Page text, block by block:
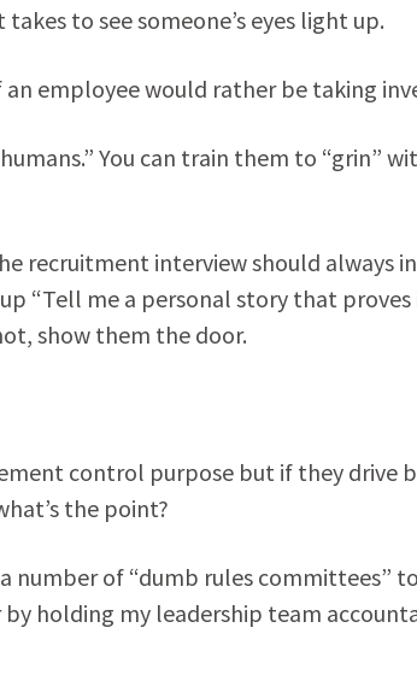
to see someone’s eyes light up.
an employee would rather be taking
You can train them to “grin”
recruitment interview should always
“Tell me a personal story that
show them the door.
control purpose but if they drive
the point?
number of “dumb rules committees”
by holding my leadership team